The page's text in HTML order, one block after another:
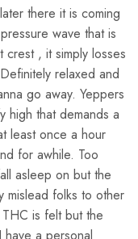
there it is coming
wave that is
crest , it simply losses
relaxed and
go away. Yeppers
that demands a
least once a hour
for awhile. Too
asleep on but the
mislead folks to other
is felt but the
a personal